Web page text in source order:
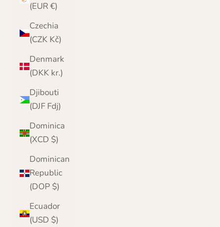
(EUR €)
Czechia
(CZK Kč)
Denmark
(DKK kr.)
Djibouti
(DJF Fdj)
Dominica
(XCD $)
Dominican
Republic
(DOP $)
Ecuador
(USD $)